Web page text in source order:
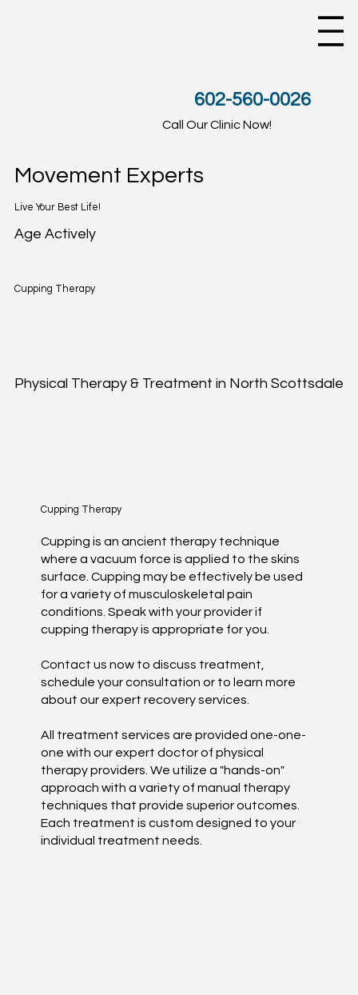
Movement Experts
Live Your Best Life!
Age Actively
602-560-0026
Call Our Clinic Now!
Cupping Therapy
Physical Therapy & Treatment in North Scottsdale
Cupping Therapy
Cupping is an ancient therapy technique
where a vacuum force is applied to the skins
surface. Cupping may be effectively be used
for a variety of musculoskeletal pain
conditions. Speak with your provider if
cupping therapy is appropriate for you.
Contact us now to discuss treatment,
schedule your consultation or to learn more
about our expert recovery services.
All treatment services are provided one-one-
one with our expert doctor of physical
therapy providers. We utilize a "hands-on"
approach with a variety of manual therapy
techniques that provide superior outcomes.
Each treatment is custom designed to your
individual treatment needs.